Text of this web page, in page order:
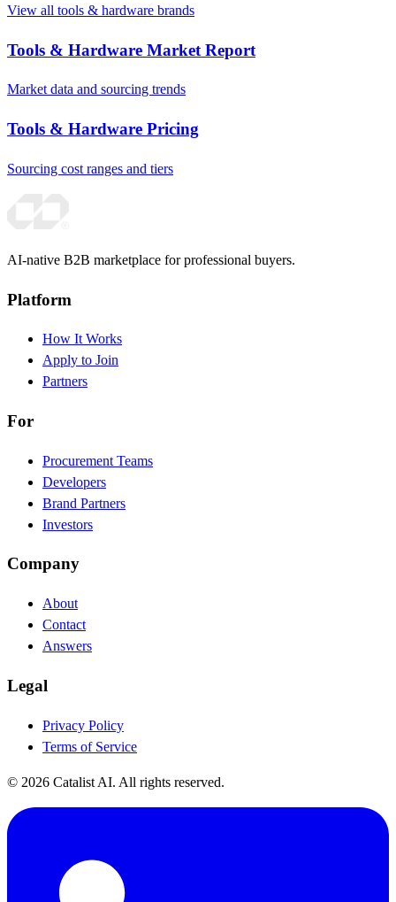
View all tools & hardware brands
Tools & Hardware Market Report
Market data and sourcing trends
Tools & Hardware Pricing
Sourcing cost ranges and tiers
AI-native B2B marketplace for professional buyers.
Platform
How It Works
Apply to Join
Partners
For
Procurement Teams
Developers
Brand Partners
Investors
Company
About
Contact
Answers
Legal
Privacy Policy
Terms of Service
© 2026 Catalist AI. All rights reserved.